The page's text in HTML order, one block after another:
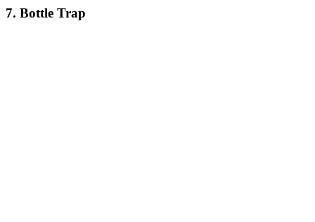
7. Bottle Trap